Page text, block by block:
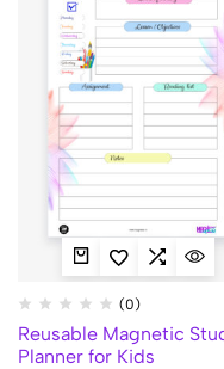
(0)
Reusable Magnetic
Planner for Kids